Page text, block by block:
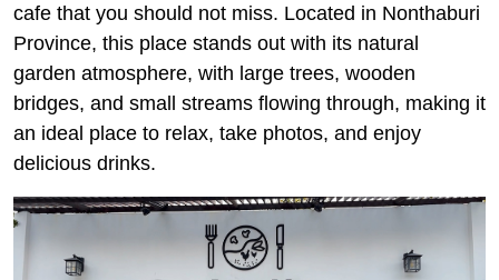
cafe that you should not miss. Located in Nonthaburi
Province, this place stands out with its natural
garden atmosphere, with large trees, wooden
bridges, and small streams flowing through, making it
an ideal place to relax, take photos, and enjoy
delicious drinks.